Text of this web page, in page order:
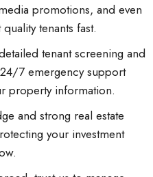
promotions, and even
tenants fast.
tenant screening and
7 emergency support
property information.
and strong real estate
your investment